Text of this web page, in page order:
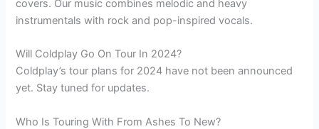
covers. Our music combines melodic and heavy
instrumentals with rock and pop-inspired vocals.
Will Coldplay Go On Tour In 2024?
Coldplay’s tour plans for 2024 have not been announced
yet. Stay tuned for updates.
Who Is Touring With From Ashes To New?